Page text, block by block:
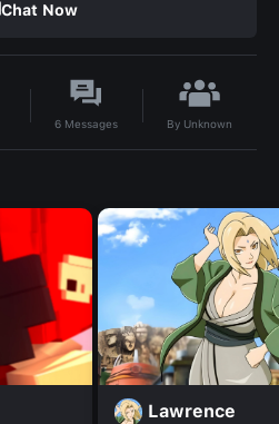
Chat Now
6 Messages By Unknown
Lawrence